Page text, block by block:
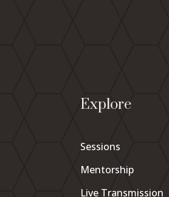
Explore
Sessions
Mentorship
Live Transmission